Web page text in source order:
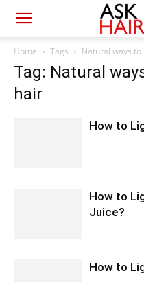
Home Tags Natural ways
Tag: Natural
hair
How to
How to
Juice?
How to